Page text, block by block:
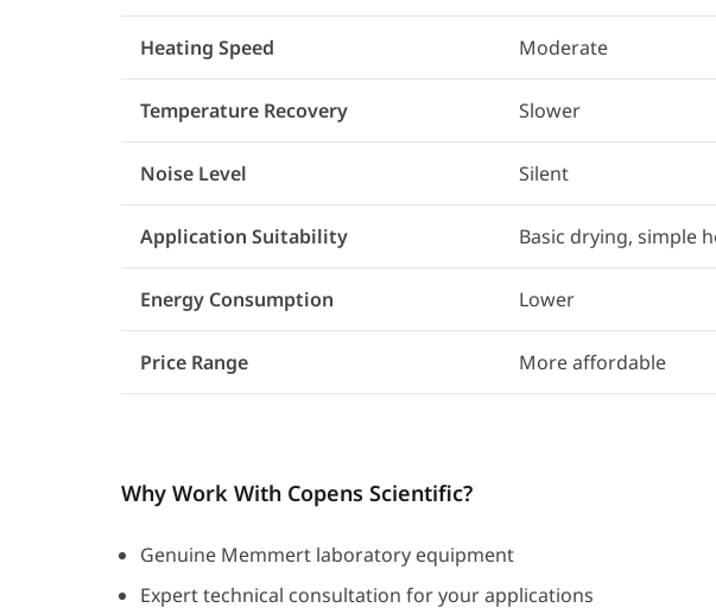
Heating Speed Moderate
Temperature Recovery Slower
Noise Level Silent
Application Suitability Basic drying, simple
Energy Consumption Lower
Price Range More affordable
Why Work With Copens Scientific?
Genuine Memmert laboratory equipment
Expert technical consultation for your applications